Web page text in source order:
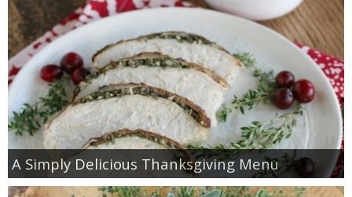
A Simply Delicious Thanksgiving Menu